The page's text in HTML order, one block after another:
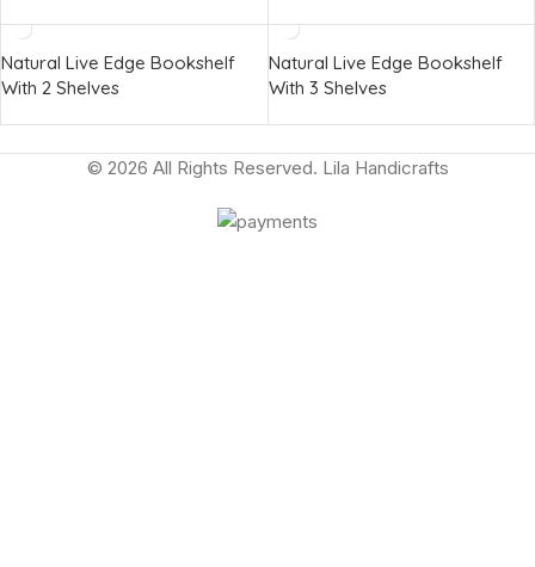
Natural Live Edge Bookshelf
With 2 Shelves
Natural Live Edge Bookshelf
With 3 Shelves
© 2026 All Rights Reserved. Lila Handicrafts